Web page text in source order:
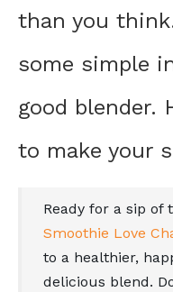
than you
some simple
good blender.
to make your
Ready for a sip of
Smoothie Love
to a healthier,
delicious blend.